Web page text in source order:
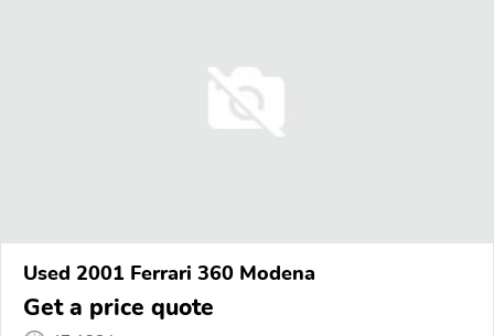
Used 2001 Ferrari 360 Modena
Get a price quote